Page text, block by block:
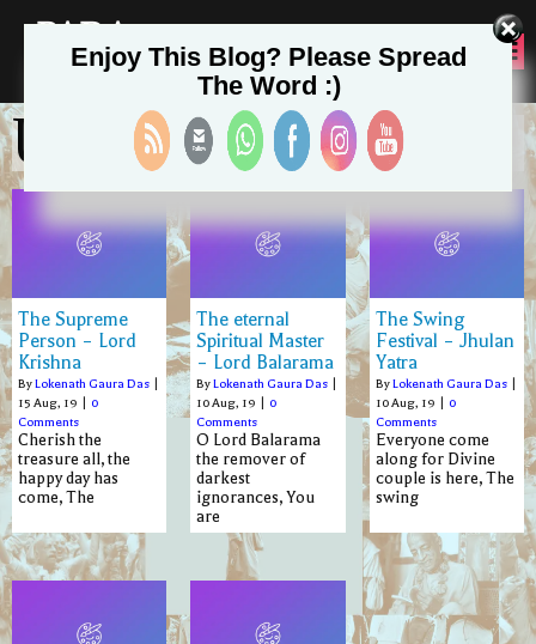
PADA
SEVA
Uncategorized
The Supreme
Person – Lord
Krishna
ByLokenath Gaura Das |
15 Aug, 19 | 0
Comments
Cherish the
treasure all, the
happy day has
come, The
The eternal
Spiritual Master
– Lord Balarama
ByLokenath Gaura Das |
10Aug, 19 | 0
Comments
O Lord Balarama
the remover of
darkest
ignorances, You
are
The Swing
Festival – Jhulan
Yatra
ByLokenath Gaura Das |
10Aug, 19 | 0
Comments
Everyone come
along for Divine
couple is here, The
swing
Enjoy This Blog? Please Spread
The Word :)